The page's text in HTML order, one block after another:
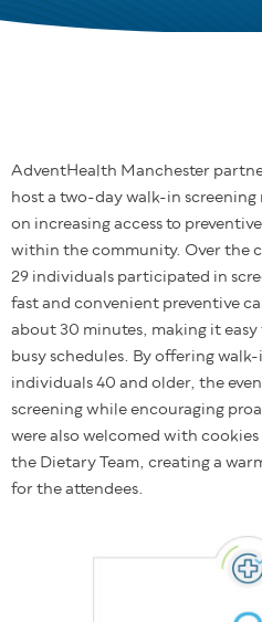
AdventHealth Manchester
host a two-day walk-in screening
on increasing access to
within the community. Over the
29 individuals participated in
fast and convenient preventive
about 30 minutes, making it
busy schedules. By offering
individuals 40 and older, the
screening while encouraging
were also welcomed with
the Dietary Team, creating a
for the attendees.